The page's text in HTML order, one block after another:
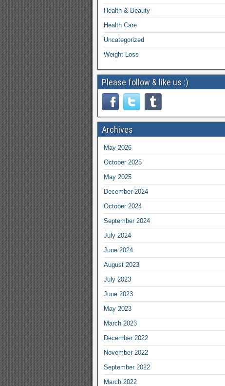
Health & Beauty
Health Care
Uncategorized
Weight Loss
Please follow & like us :)
Archives
May 2026
October 2025
May 2025
December 2024
October 2024
September 2024
July 2024
June 2024
August 2023
July 2023
June 2023
May 2023
March 2023
December 2022
November 2022
September 2022
March 2022